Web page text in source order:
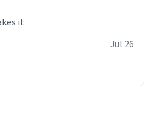
it
Jul 26